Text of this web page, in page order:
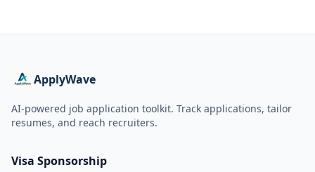
ApplyWave
AI-powered job application toolkit. Track applications, tailor
resumes, and reach recruiters.
Visa Sponsorship